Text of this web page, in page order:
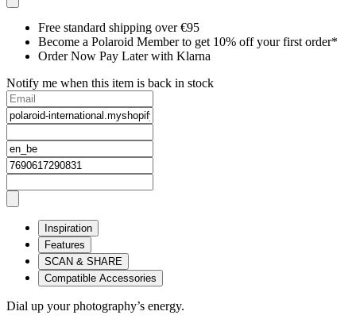
Free standard shipping over €95
Become a Polaroid Member to get 10% off your first order*
Order Now Pay Later with Klarna
Notify me when this item is back in stock
Inspiration
Features
SCAN & SHARE
Compatible Accessories
Dial up your photography’s energy.